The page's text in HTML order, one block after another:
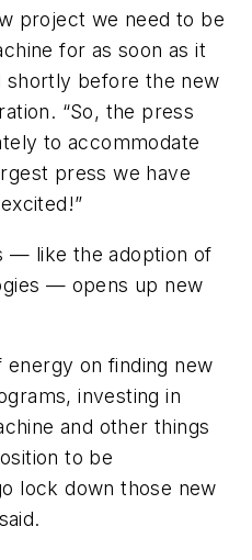
project we need to be
for as soon as it
shortly before the new
“So, the press
to accommodate
press we have
— like the adoption of
— opens up new
energy on finding new
investing in
and other things
to be
lock down those new